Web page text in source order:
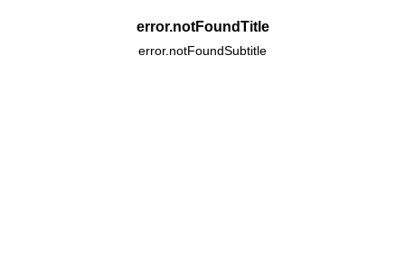
error.notFoundTitle
error.notFoundSubtitle